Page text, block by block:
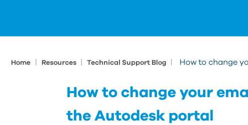
Home Resources Technical Support Blog How to change
How to change your
the Autodesk portal